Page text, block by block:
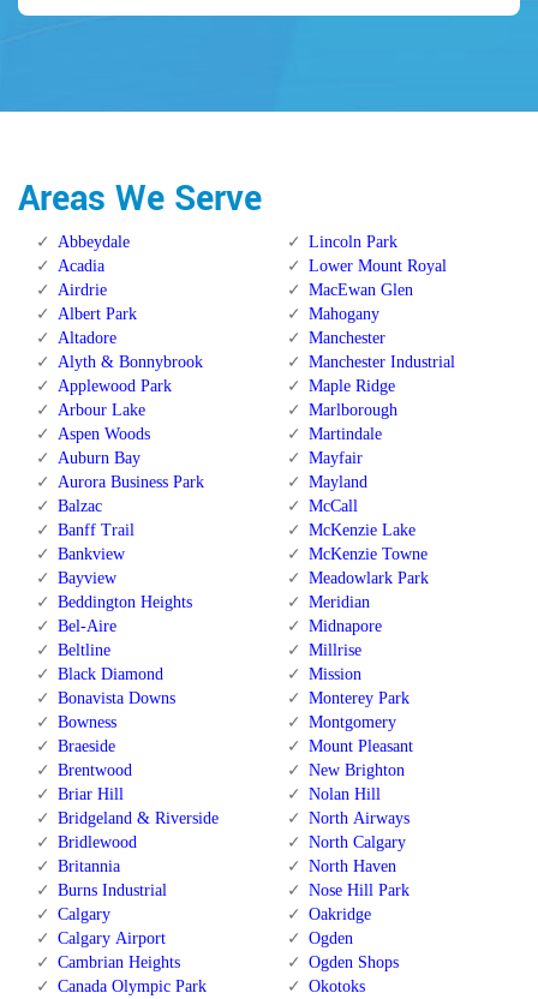
Areas We Serve
Abbeydale
Acadia
Airdrie
Albert Park
Altadore
Alyth & Bonnybrook
Applewood Park
Arbour Lake
Aspen Woods
Auburn Bay
Aurora Business Park
Balzac
Banff Trail
Bankview
Bayview
Beddington Heights
Bel-Aire
Beltline
Black Diamond
Bonavista Downs
Bowness
Braeside
Brentwood
Briar Hill
Bridgeland & Riverside
Bridlewood
Britannia
Burns Industrial
Calgary
Calgary Airport
Cambrian Heights
Canada Olympic Park
Lincoln Park
Lower Mount Royal
MacEwan Glen
Mahogany
Manchester
Manchester Industrial
Maple Ridge
Marlborough
Martindale
Mayfair
Mayland
McCall
McKenzie Lake
McKenzie Towne
Meadowlark Park
Meridian
Midnapore
Millrise
Mission
Monterey Park
Montgomery
Mount Pleasant
New Brighton
Nolan Hill
North Airways
North Calgary
North Haven
Nose Hill Park
Oakridge
Ogden
Ogden Shops
Okotoks